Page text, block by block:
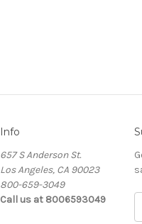
Info
657 S Anderson St.
Los Angeles, CA 90023
800-659-3049
Call us at 8006593049